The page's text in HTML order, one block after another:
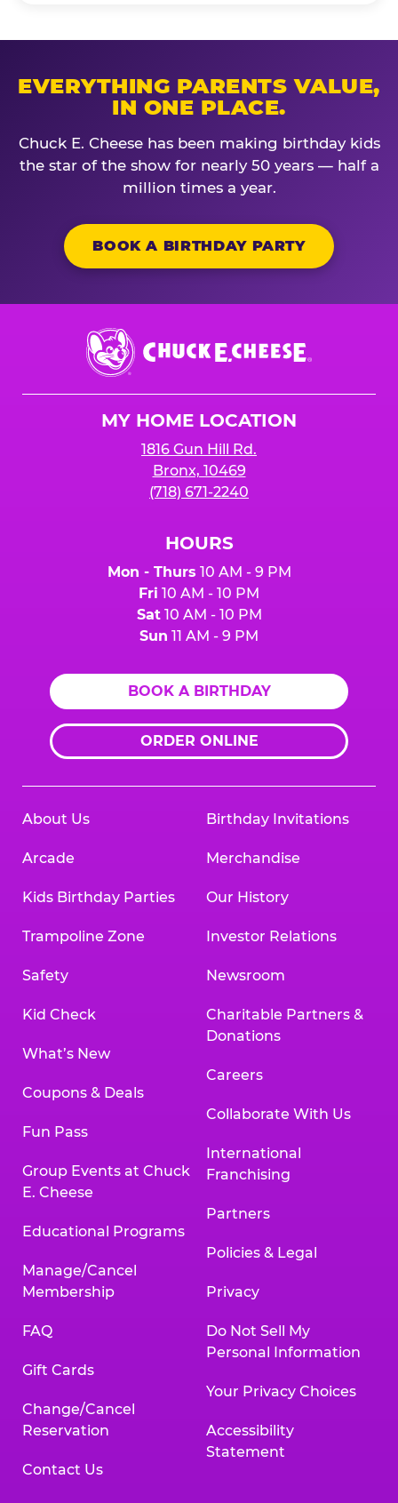
EVERYTHING PARENTS VALUE,
IN ONE PLACE.
Chuck E. Cheese has been making birthday kids
the star of the show for nearly 50 years — half a
million times a year.
BOOK A BIRTHDAY PARTY
Chuck
E.
Cheese
MY HOME LOCATION
1816 Gun Hill Rd.
Bronx, 10469
(718) 671-2240
HOURS
Mon - Thurs 10 AM - 9 PM
Fri 10 AM - 10 PM
Sat10 AM - 10 PM
Sun 11 AM - 9 PM
BOOK A BIRTHDAY
ORDER ONLINE
About Us
Arcade
Kids Birthday Parties
Trampoline Zone
Safety
Kid Check
What’s New
Coupons & Deals
Fun Pass
Group Events at Chuck
E. Cheese
Educational Programs
Manage/Cancel
Membership
FAQ
Gift Cards
Change/Cancel
Reservation
Contact Us
Birthday Invitations
Merchandise
Our History
Investor Relations
Newsroom
Charitable Partners &
Donations
Careers
Collaborate With Us
International
Franchising
Partners
Policies & Legal
Privacy
Do Not Sell My
Personal Information
Your Privacy Choices
Accessibility
Statement